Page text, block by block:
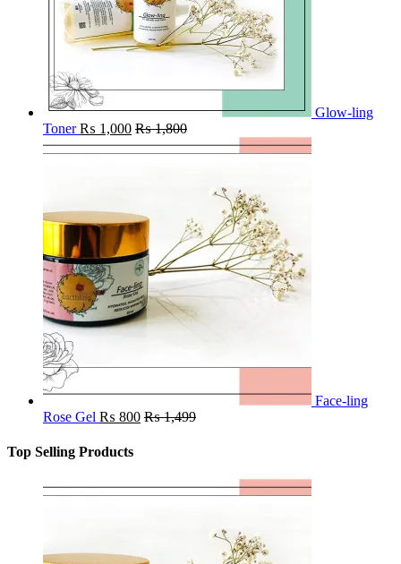
Glow-ling
Toner ₨ 1,000 ₨1,800
Face-ling
Rose Gel ₨ 800 ₨1,499
Top Selling Products